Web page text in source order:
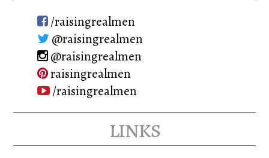
/raisingrealmen
@raisingrealmen
@raisingrealmen
raisingrealmen
/raisingrealmen
links